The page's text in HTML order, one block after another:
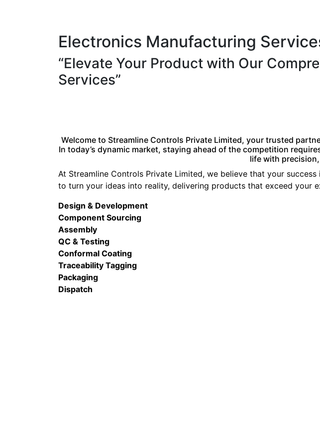
Electronics Manufacturing
“Elevate Your Product with Our
Services”
Welcome to Streamline Controls Private Limited, your trusted
In today’s dynamic market, staying ahead of the competition
life with
At Streamline Controls Private Limited, we believe that your
to turn your ideas into reality, delivering products that exceed your
Design & Development
Component Sourcing
Assembly
QC & Testing
Conformal Coating
Traceability Tagging
Packaging
Dispatch